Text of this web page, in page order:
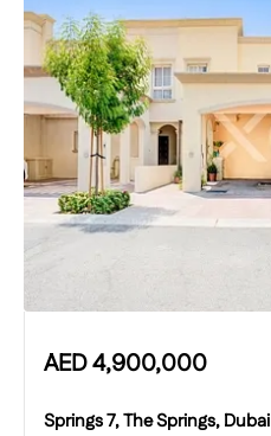
AED4,900,000
Springs 7, The Springs, Dubai